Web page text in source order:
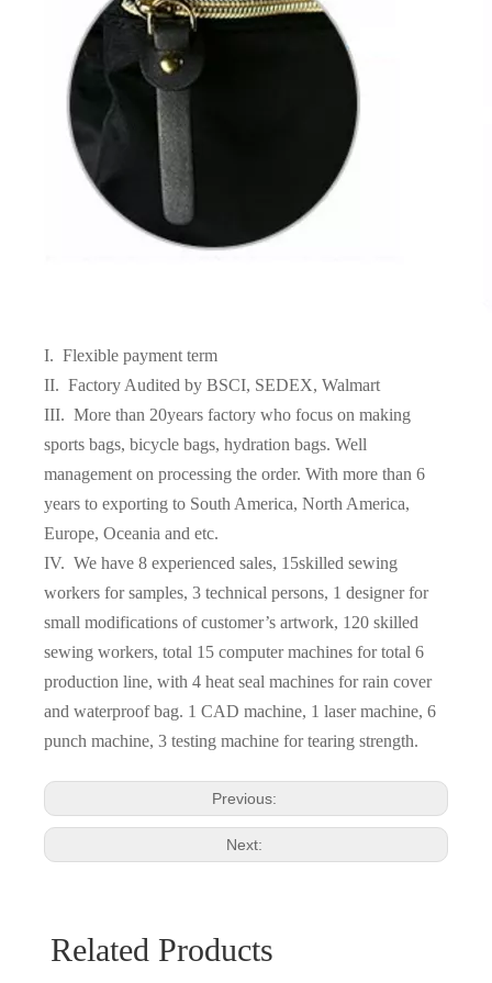
I. Flexible payment term
II. Factory Audited by BSCI, SEDEX, Walmart
III. More than 20years factory who focus on making
sports bags, bicycle bags, hydration bags. Well
management on processing the order. With more than 6
years to exporting to South America, North America,
Europe, Oceania and etc.
IV. We have 8 experienced sales, 15skilled sewing
workers for samples, 3 technical persons, 1 designer for
small modifications of customer’s artwork, 120 skilled
sewing workers, total 15 computer machines for total 6
production line, with 4 heat seal machines for rain cover
and waterproof bag. 1 CAD machine, 1 laser machine, 6
punch machine, 3 testing machine for tearing strength.
Previous:
Next:
Related Products